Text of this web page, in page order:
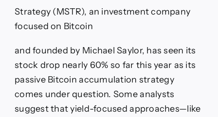
Strategy (MSTR), an investment company
focused on Bitcoin
and founded by Michael Saylor, has seen its
stock drop nearly 60% so far this year as its
passive Bitcoin accumulation strategy
comes under question. Some analysts
suggest that yield-focused approaches—like